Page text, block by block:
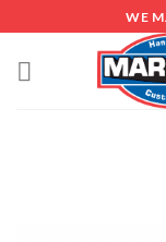
to
content
WE